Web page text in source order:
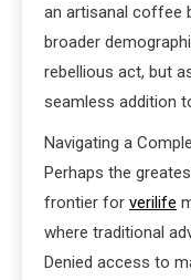
an artisanal coffee
broader
rebellious act, but
seamless addition
Navigating a
Perhaps the
frontier for verilife
where traditional
Denied access to